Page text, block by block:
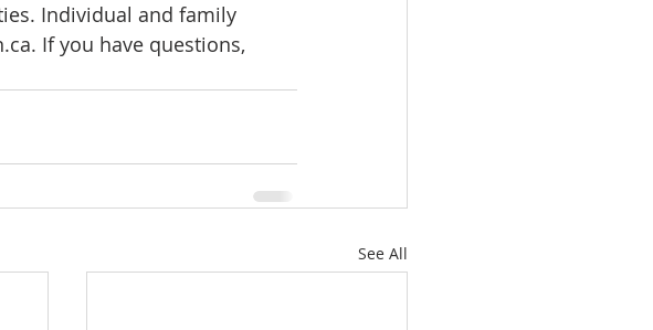
Individual and family
. If you have questions,
See All